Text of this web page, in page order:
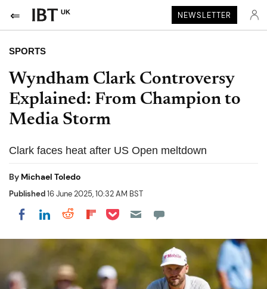
UK NEWSLETTER
SPORTS
Wyndham Clark Controversy
Explained: From Champion to
Media Storm
Clark faces heat after US Open meltdown
By Michael Toledo
Published16 June 2025, 10:32 AM BST
Share on Facebook
Share on LinkedIn
Share on Reddit
Share on Flipboard
Share on Pocket